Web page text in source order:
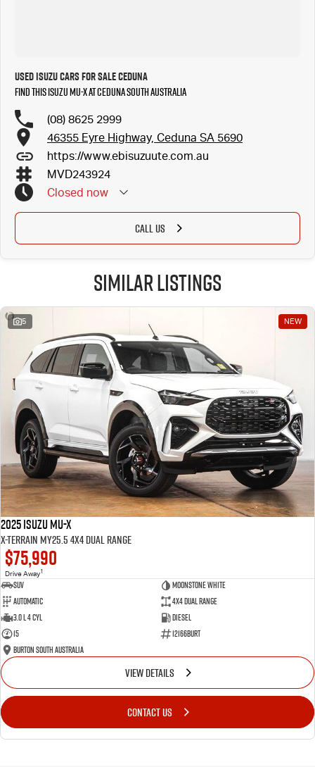
Used Isuzu Cars for Sale Ceduna
Find this Isuzu MU-X at Ceduna South Australia
(08) 8625 2999
46355 Eyre Highway, Ceduna SA 5690
https://www.ebisuzuute.com.au
MVD243924
Closed now
CALL US
Similar Listings
5 NEW
2025 Isuzu MU-X
X-TERRAIN MY25.5 4X4 Dual Range
$75,990
Drive Away1
SUV
Moonstone White
Automatic
4X4 Dual Range
3.0 L 4 Cyl
Diesel
15
12166BURT
Burton South Australia
VIEW DETAILS
CONTACT US